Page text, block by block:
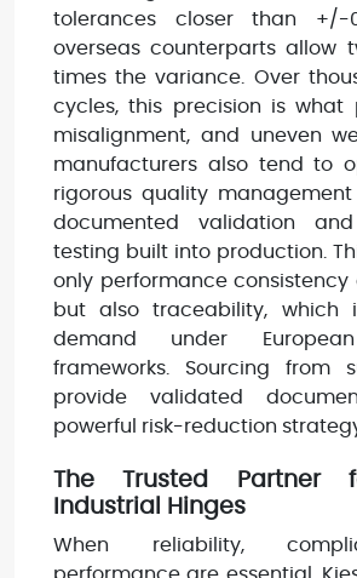
tolerances closer than +/-
overseas counterparts allow
times the variance. Over
cycles, this precision is what
misalignment, and uneven
manufacturers also tend to
rigorous quality management
documented validation
testing built into production.
only performance
but also traceability, which
demand under
frameworks. Sourcing from
provide validated
powerful risk-reduction
The Trusted Partner
Industrial Hinges
When reliability,
performance are essential,